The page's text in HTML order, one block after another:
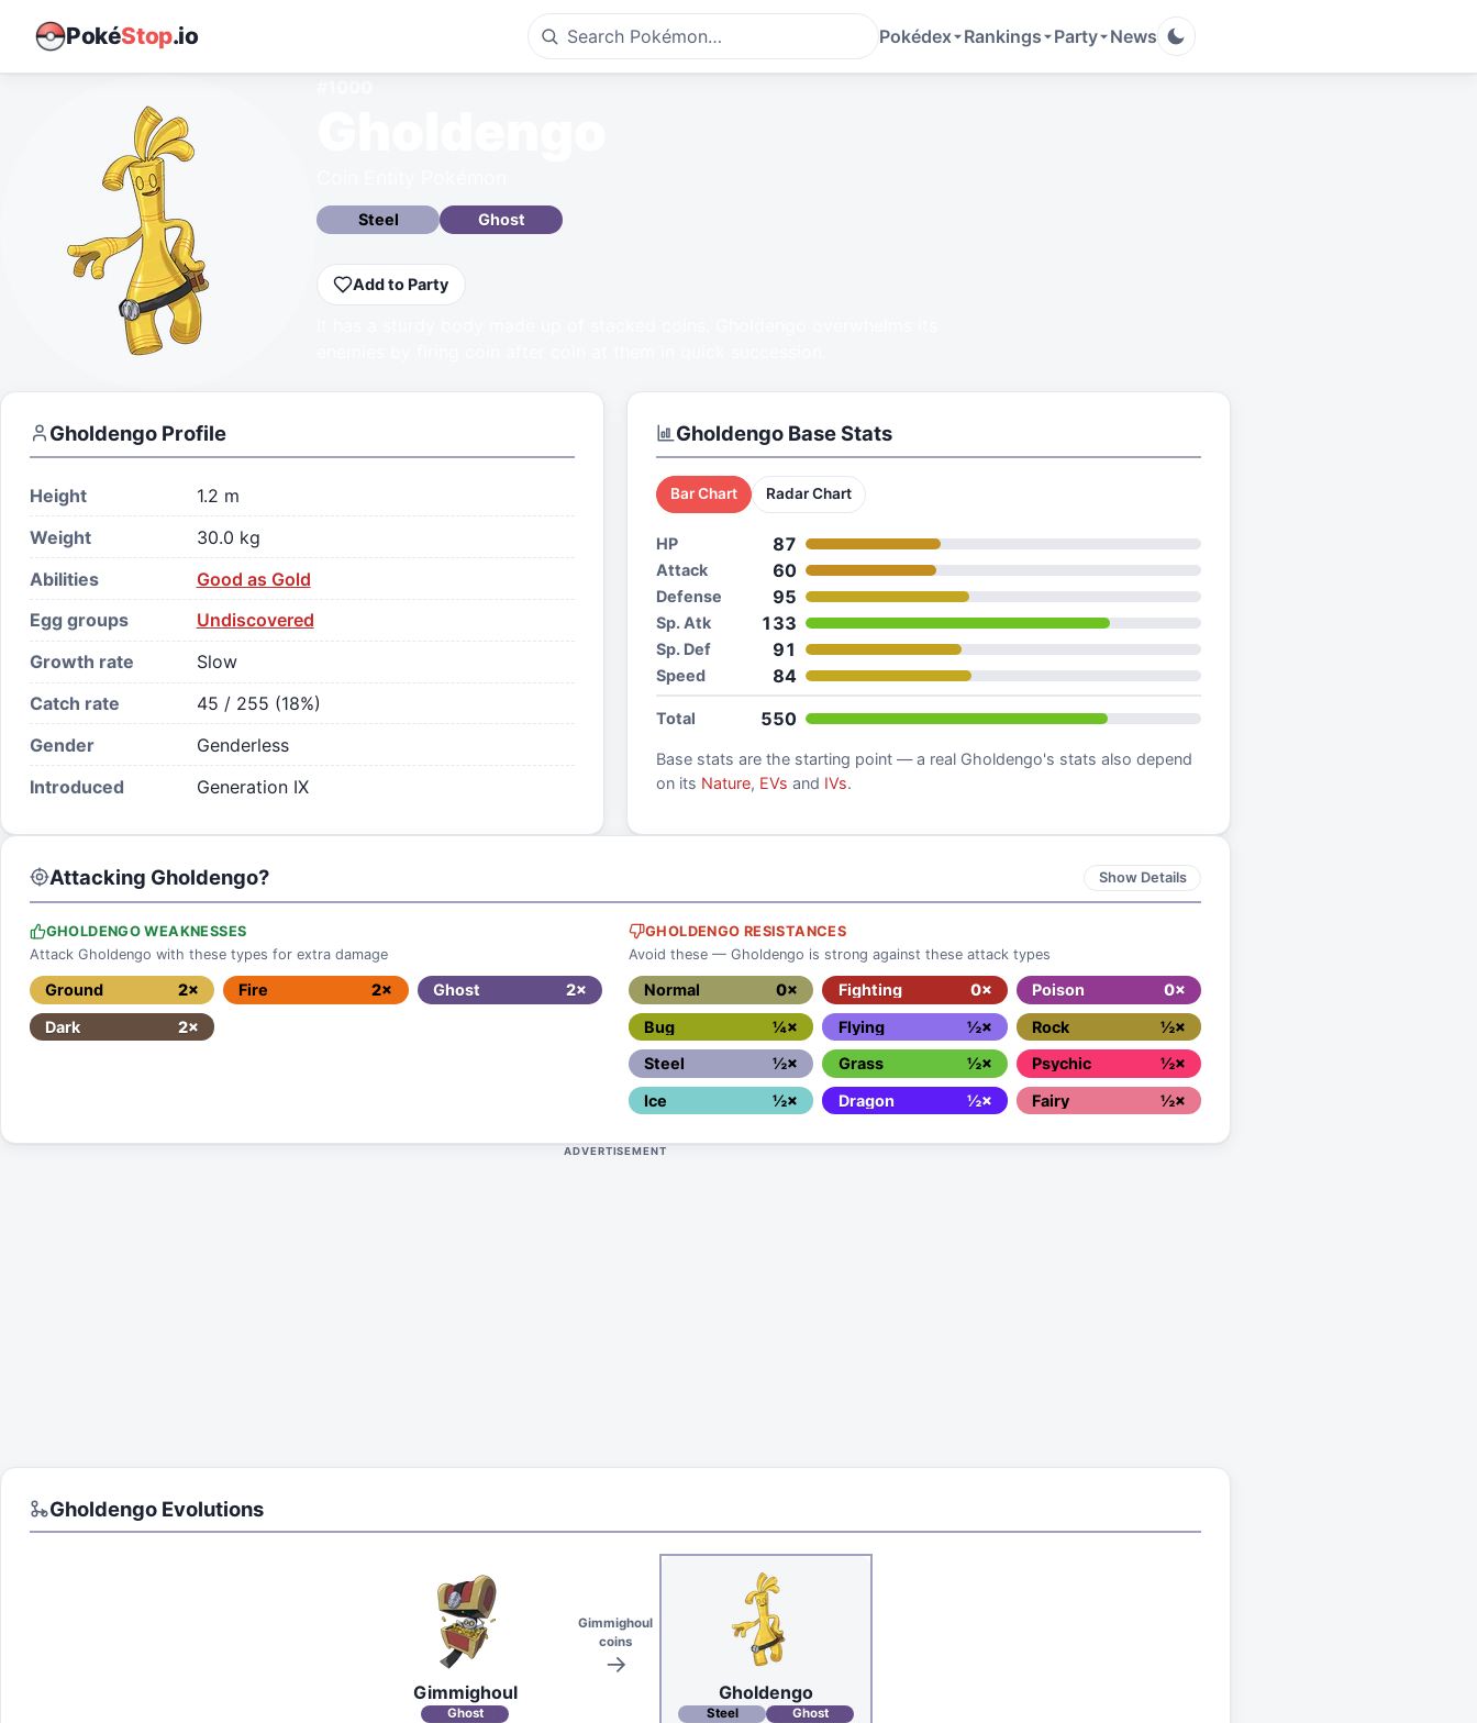
PokéStop.io Pokédex Rankings Party News
Steel Ghost
Add to Party
GholdengoProfile
Height
1.2 m
Weight
30.0 kg
Abilities
Good as Gold
Egg groups
Undiscovered
Growth rate
Slow
Catch rate
45 / 255 (18%)
Gender
Genderless
Introduced
Generation IX
GholdengoBase Stats
Bar Chart Radar Chart
HP 87
Attack 60
Defense 95
Sp. Atk 133
Sp. Def 91
Speed 84
Total 550
Base stats are the starting point — a real Gholdengo's stats also depend
on its Nature, EVs and IVs.
Attacking Gholdengo? Show Details
GHOLDENGO WEAKNESSES
Attack Gholdengo with these types for extra damage
Ground 2× Fire 2× Ghost
2×
Dark
2×
GHOLDENGO RESISTANCES
Avoid these — Gholdengo is strong against these attack types
Normal 0× Fighting 0× Poison
0×
Bug
¼× Flying ½× Rock
½×
Steel
½× Grass ½× Psychic
½×
Ice
½× Dragon ½× Fairy ½×
ADVERTISEMENT
GholdengoEvolutions
Gimmighoul
Ghost
Gimmighoul
coins
Gholdengo
Steel Ghost